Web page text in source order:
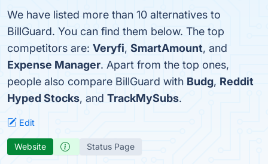
We have listed more than 10 alternatives to
BillGuard. You can find them below. The top
competitors are: Veryfi, SmartAmount, and
Expense Manager. Apart from the top ones,
people also compare BillGuard with Budg, Reddit
Hyped Stocks, and TrackMySubs.
Edit
Website Status Page